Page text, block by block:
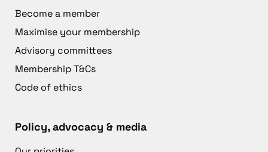
Become a member
Maximise your membership
Advisory committees
Membership T&Cs
Code of ethics
Policy, advocacy & media